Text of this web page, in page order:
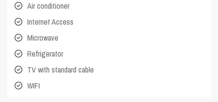
Air conditioner
Internet Access
Microwave
Refrigerator
TV with standard cable
WIFI